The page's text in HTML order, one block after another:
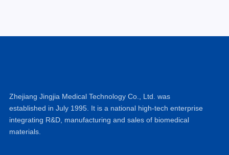
Zhejiang Jingjia Medical Technology Co., Ltd. was
established in July 1995. It is a national high-tech enterprise
integrating R&D, manufacturing and sales of biomedical
materials.